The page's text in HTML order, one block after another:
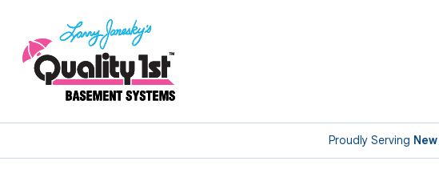
Proudly Serving